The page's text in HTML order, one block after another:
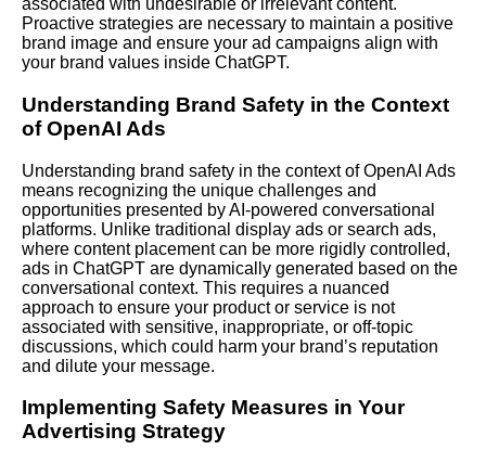
associated with undesirable or irrelevant content.
Proactive strategies are necessary to maintain a positive
brand image and ensure your ad campaigns align with
your brand values inside ChatGPT.
Understanding Brand Safety in the Context
of OpenAI Ads
Understanding brand safety in the context of OpenAI Ads
means recognizing the unique challenges and
opportunities presented by AI-powered conversational
platforms. Unlike traditional display ads or search ads,
where content placement can be more rigidly controlled,
ads in ChatGPT are dynamically generated based on the
conversational context. This requires a nuanced
approach to ensure your product or service is not
associated with sensitive, inappropriate, or off-topic
discussions, which could harm your brand’s reputation
and dilute your message.
Implementing Safety Measures in Your
Advertising Strategy